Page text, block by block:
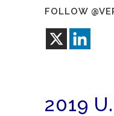
FOLLOW
2019